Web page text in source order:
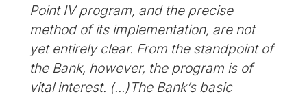
Point IV program, and the precise
method of its implementation, are not
yet entirely clear. From the standpoint of
the Bank, however, the program is of
vital interest. (...)The Bank’s basic